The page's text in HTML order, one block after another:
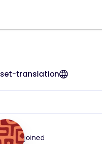
set-translation
joined